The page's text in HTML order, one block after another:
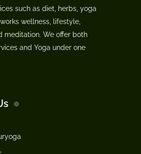
such as diet, herbs, yoga
wellness, lifestyle,
meditation. We offer both
and Yoga under one